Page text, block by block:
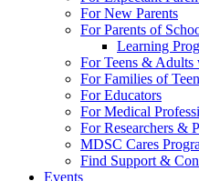
For New Parents
For Parents of
Learning
For Teens &
For Families of
For Educators
For Medical
For Researchers &
MDSC Cares
Find Support &
Events